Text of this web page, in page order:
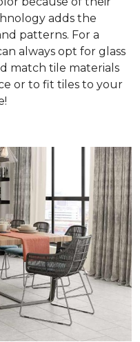
adds the
patterns. For a
always opt for glass
match tile materials
or to fit tiles to your